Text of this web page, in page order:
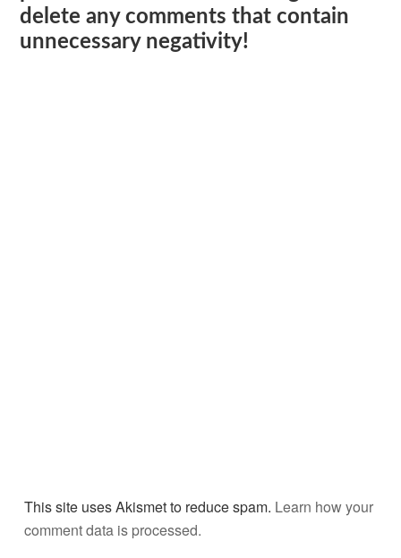
delete any comments that contain
unnecessary negativity!
This site uses Akismet to reduce spam. Learn how your
comment data is processed.